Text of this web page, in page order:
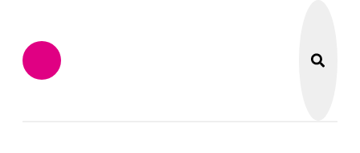
Flint Institute of